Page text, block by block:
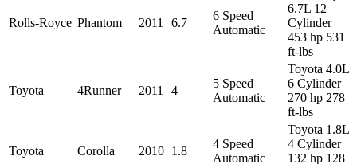
Rolls-Royce Phantom 2011 6.7
6 Speed
Automatic
6.7L 12
Cylinder
453 hp 531
ft-lbs
Toyota 4Runner 2011 4
5 Speed
Automatic
Toyota 4.0L
6 Cylinder
270 hp 278
ft-lbs
Toyota Corolla 2010 1.8
4 Speed
Automatic
Toyota 1.8L
4 Cylinder
132 hp 128